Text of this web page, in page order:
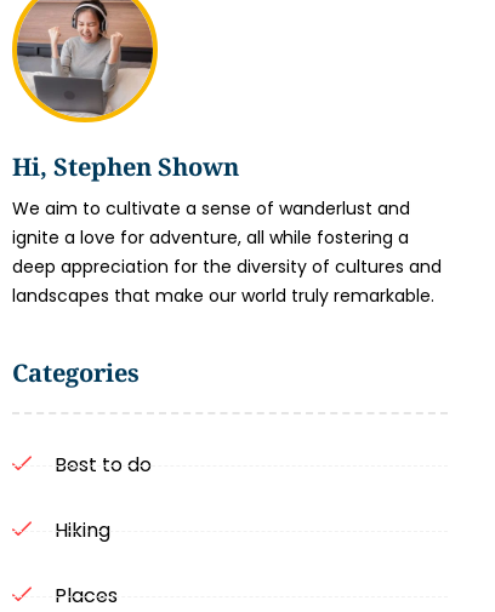
Hi, Stephen Shown
We aim to cultivate a sense of wanderlust and
ignite a love for adventure, all while fostering a
deep appreciation for the diversity of cultures and
landscapes that make our world truly remarkable.
Categories
Best to do
Hiking
Places